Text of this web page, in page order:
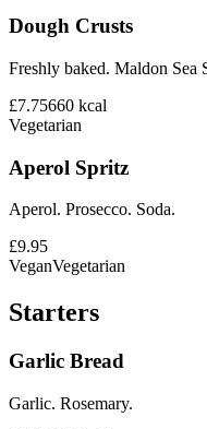
Dough Crusts
Freshly baked. Maldon Sea
£7.75660 kcal
Vegetarian
Aperol Spritz
Aperol. Prosecco. Soda.
£9.95
VeganVegetarian
Starters
Garlic Bread
Garlic. Rosemary.